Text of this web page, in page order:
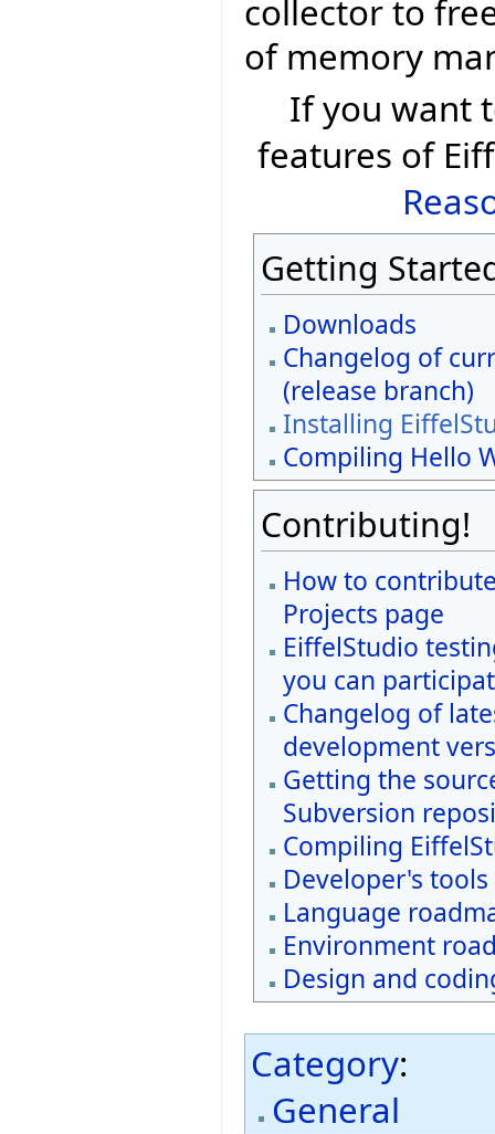
collector to
of memory
If you want
features of
Getting
Downloads
Changelog of
(release branch)
Installing
Compiling Hello
Contributing!
How to
Projects page
EiffelStudio
you can
Changelog of
development
Getting the
Subversion
Compiling
Developer's tools
Language
Environment
Design and
Category:
General